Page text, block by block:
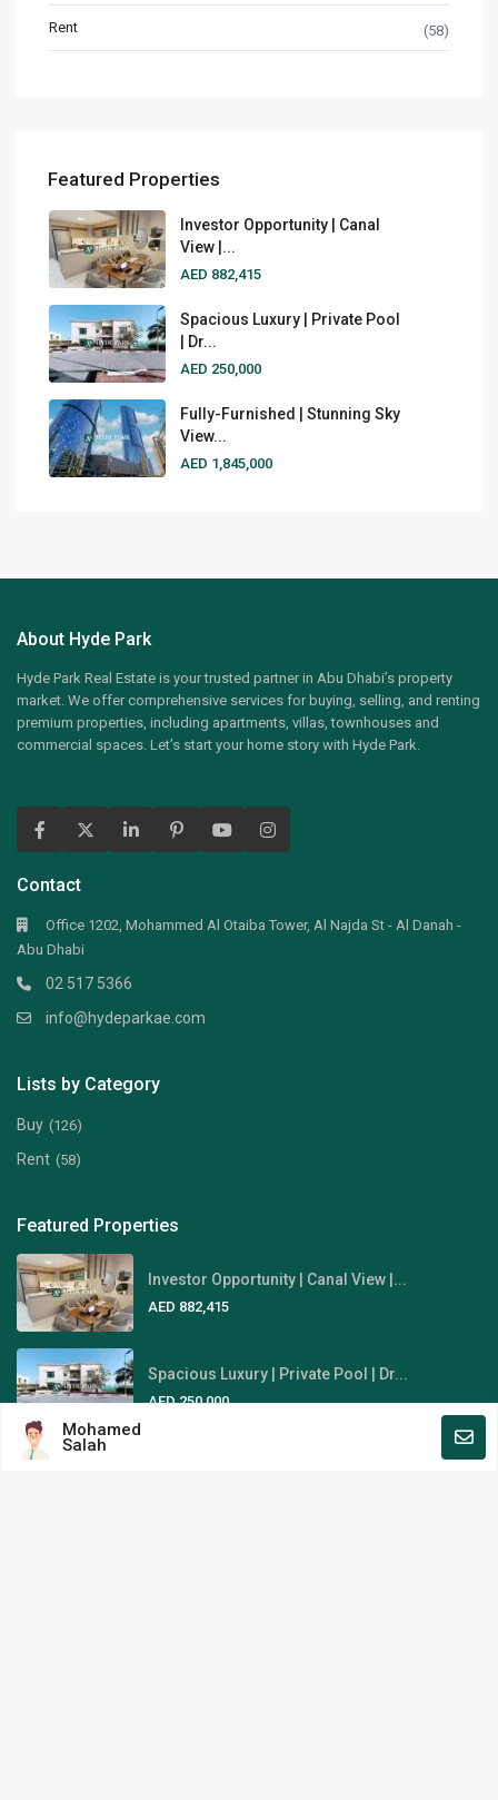
Rent (58)
Featured Properties
Investor Opportunity | Canal
View |...
AED 882,415
Spacious Luxury | Private Pool
| Dr...
AED 250,000
Fully-Furnished | Stunning Sky
View...
AED 1,845,000
About Hyde Park
Hyde Park Real Estate is your trusted partner in Abu Dhabi’s property
market. We offer comprehensive services for buying, selling, and renting
premium properties, including apartments, villas, townhouses and
commercial spaces. Let’s start your home story with Hyde Park.
Contact
Office 1202, Mohammed Al Otaiba Tower, Al Najda St - Al Danah -
Abu Dhabi
02 517 5366
info@hydeparkae.com
Lists by Category
Buy (126)
Rent (58)
Featured Properties
Investor Opportunity | Canal View |...
AED 882,415
Spacious Luxury | Private Pool | Dr...
AED 250,000
Mohamed
Salah